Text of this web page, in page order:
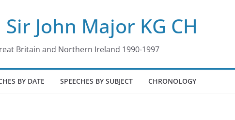
John Major KG CH
Britain and Northern Ireland 1990-1997
BY DATE SPEECHES BY SUBJECT CHRONOLOGY